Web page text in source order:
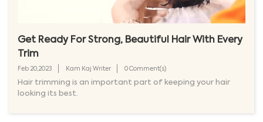
Get Ready For Strong, Beautiful Hair With Every
Trim
Feb 20,2023 Kam Kaj Writer 0 Comment(s)
Hair trimming is an important part of keeping your hair
looking its best.